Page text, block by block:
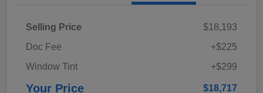
Selling Price
$18,193
Doc Fee
+$225
Window Tint
+$299
Your Price $18,717